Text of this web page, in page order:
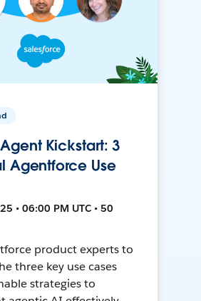
Kickstart: 3
Agentforce Use
• 06:00 PM UTC • 50
product experts to
three key use cases
strategies to